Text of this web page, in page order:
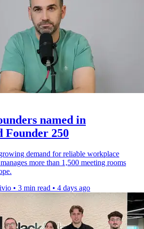
named in
Founder 250
demand for reliable workplace
more than 1,500 meeting rooms
• 3 min read • 4 days ago